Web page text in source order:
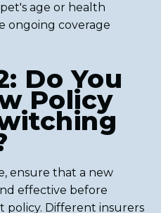
age or health
ongoing coverage
Do You
Policy
ensure that a new
effective before
Different insurers